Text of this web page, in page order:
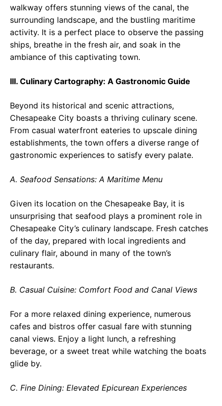
walkway offers stunning views of the canal, the
surrounding landscape, and the bustling maritime
activity. It is a perfect place to observe the passing
ships, breathe in the fresh air, and soak in the
ambiance of this captivating town.
III. Culinary Cartography: A Gastronomic Guide
Beyond its historical and scenic attractions,
Chesapeake City boasts a thriving culinary scene.
From casual waterfront eateries to upscale dining
establishments, the town offers a diverse range of
gastronomic experiences to satisfy every palate.
A. Seafood Sensations: A Maritime Menu
Given its location on the Chesapeake Bay, it is
unsurprising that seafood plays a prominent role in
Chesapeake City’s culinary landscape. Fresh catches
of the day, prepared with local ingredients and
culinary flair, abound in many of the town’s
restaurants.
B. Casual Cuisine: Comfort Food and Canal Views
For a more relaxed dining experience, numerous
cafes and bistros offer casual fare with stunning
canal views. Enjoy a light lunch, a refreshing
beverage, or a sweet treat while watching the boats
glide by.
C. Fine Dining: Elevated Epicurean Experiences